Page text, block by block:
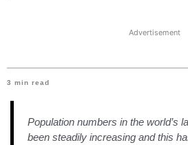
Advertisement
3 min read
Population numbers in the world’s
been steadily increasing and this